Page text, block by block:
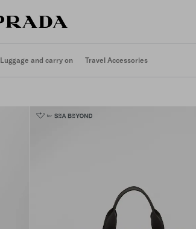
Luggage and carry on Travel Accessories